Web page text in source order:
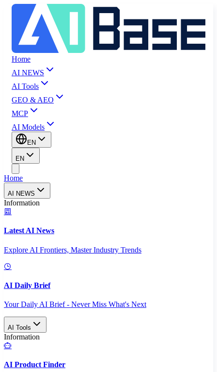
Home
AI NEWS
AI Tools
GEO & AEO
MCP
AI Models
EN
EN
Home
AI NEWS
Information
Latest AI News
Explore AI Frontiers, Master Industry Trends
AI Daily Brief
Your Daily AI Brief - Never Miss What's Next
AI Tools
Information
AI Product Finder